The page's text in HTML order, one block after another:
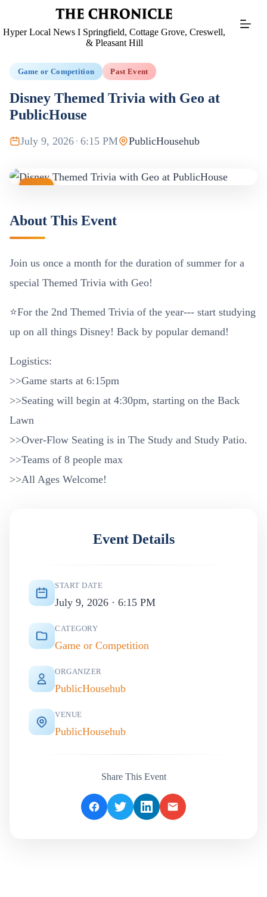
Hyper Local News I Springfield, Cottage Grove, Creswell,
& Pleasant Hill
Game or Competition Past Event
Disney Themed Trivia with Geo at
PublicHouse
July 9, 2026 · 6:15 PM PublicHousehub
About This Event
Join us once a month for the duration of summer for a
special Themed Trivia with Geo!
⭐For the 2nd Themed Trivia of the year--- start studying
up on all things Disney! Back by popular demand!
Logistics:
>>Game starts at 6:15pm
>>Seating will begin at 4:30pm, starting on the Back
Lawn
>>Over-Flow Seating is in The Study and Study Patio.
>>Teams of 8 people max
>>All Ages Welcome!
Event Details
START DATE
July 9, 2026 · 6:15 PM
CATEGORY
Game or Competition
ORGANIZER
PublicHousehub
VENUE
PublicHousehub
Share This Event